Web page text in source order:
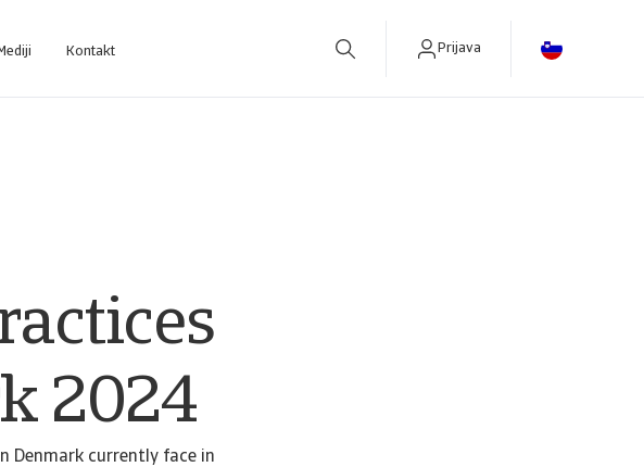
Mediji Kontakt Prijava
2024
Denmark currently face in